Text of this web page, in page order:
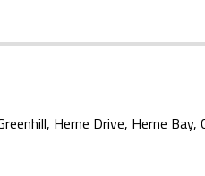
Herne Drive, Herne Bay,